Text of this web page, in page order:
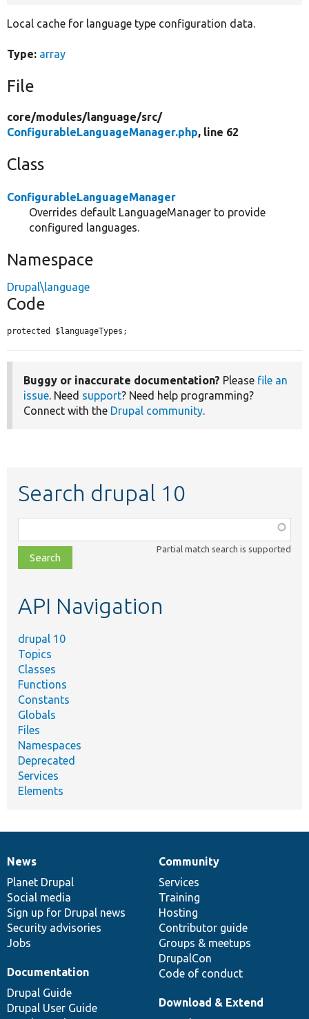
Local cache for language type configuration data.
Type: array
File
core/modules/language/src/
ConfigurableLanguageManager.php, line 62
Class
ConfigurableLanguageManager
Overrides default LanguageManager to provide
configured languages.
Namespace
Drupal\language
Code
protected $languageTypes;
Buggy or inaccurate documentation? Please file an
issue. Need support? Need help programming?
Connect with the Drupal community.
Search drupal 10
class,
file,
topic,
Partial match search is supported
API Navigation
drupal 10
Topics
Classes
Functions
Constants
Globals
Files
Namespaces
Deprecated
Services
Elements
News
items
News
Planet Drupal
Social media
Sign up for Drupal news
Security advisories
Jobs
Our
community
Community
Services
Training
Hosting
Contributor guide
Groups & meetups
DrupalCon
Code of conduct
Documentation
Documentation
Drupal Guide
Drupal User Guide
Drupal
code
base
Download & Extend
Governance
of
community